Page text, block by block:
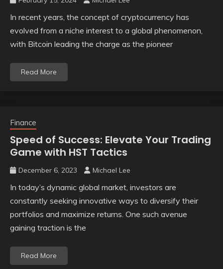
In recent years, the concept of cryptocurrency has
evolved from a niche interest to a global phenomenon,
with Bitcoin leading the charge as the pioneer
Read More
Finance
Speed of Success: Elevate Your Trading
Game with HST Tactics
December 6, 2023 Michael Lee
In today’s dynamic global market, investors are
constantly seeking innovative ways to diversify their
portfolios and maximize returns. One such avenue
gaining traction is the
Read More